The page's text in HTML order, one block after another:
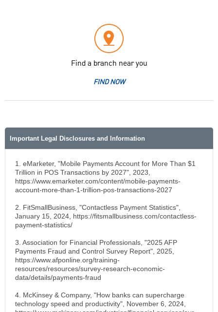
Find a branch near you
FIND NOW
Important Legal Disclosures and Information
1. eMarketer, "Mobile Payments Account for More Than $1
Trillion in POS Transactions by 2027", 2023,
https://www.emarketer.com/content/mobile-payments-
account-more-than-1-trillion-pos-transactions-2027
2. FitSmallBusiness, "Contactless Payment Statistics",
January 15, 2024, https://fitsmallbusiness.com/contactless-
payment-statistics/
3. Association for Financial Professionals, "2025 AFP
Payments Fraud and Control Survey Report", 2025,
https://www.afponline.org/training-
resources/resources/survey-research-economic-
data/details/payments-fraud
4. McKinsey & Company, "How banks can supercharge
technology speed and productivity", November 6, 2024,